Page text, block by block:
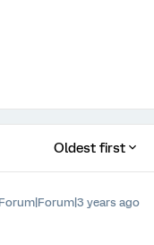
Oldest first
Forum|Forum|3 years ago